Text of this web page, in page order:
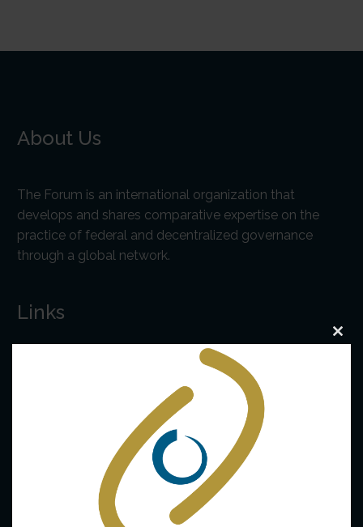
About Us
The Forum is an international organization that
develops and shares comparative expertise on the
practice of federal and decentralized governance
through a global network.
Links